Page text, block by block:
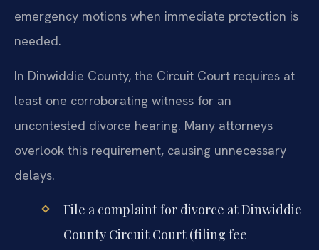
emergency motions when immediate protection is
needed.
In Dinwiddie County, the Circuit Court requires at
least one corroborating witness for an
uncontested divorce hearing. Many attorneys
overlook this requirement, causing unnecessary
delays.
File a complaint for divorce at Dinwiddie
County Circuit Court (filing fee